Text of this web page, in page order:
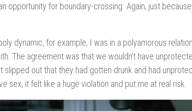
opportunity for boundary-crossing. Again, just
dynamic, for example, I was in a polyamorous
The agreement was that we wouldn’t have
slipped out that they had gotten drunk and had
sex, it felt like a huge violation and put me at real risk.